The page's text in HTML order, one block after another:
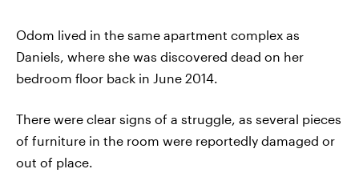
Odom lived in the same apartment complex as
Daniels, where she was discovered dead on her
bedroom floor back in June 2014.
There were clear signs of a struggle, as several pieces
of furniture in the room were reportedly damaged or
out of place.